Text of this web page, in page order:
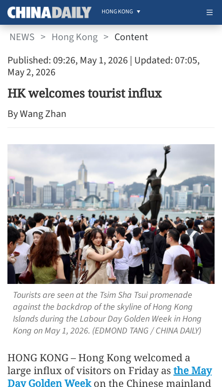
HONG KONG
NEWS > Hong Kong > Content
Published: 09:26, May 1, 2026 | Updated: 07:05,
May 2, 2026
HK welcomes tourist influx
By Wang Zhan
Tourists are seen at the Tsim Sha Tsui promenade
against the backdrop of the skyline of Hong Kong
Islands during the Labour Day Golden Week in Hong
Kong on May 1, 2026. (EDMOND TANG / CHINA DAILY)
HONG KONG – Hong Kong welcomed a
large influx of visitors on Friday as the May
Day Golden Weekon the Chinese mainland